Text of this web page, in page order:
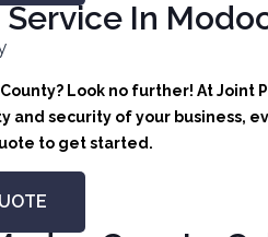
In
Look no further! At Joint
security of your business,
to get started.